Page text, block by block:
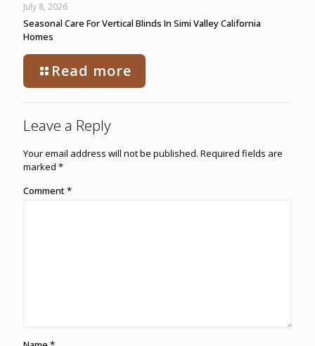
July 8, 2026
Seasonal Care For Vertical Blinds In Simi Valley California
Homes
Read more
Leave a Reply
Your email address will not be published. Required fields are
marked *
Comment*